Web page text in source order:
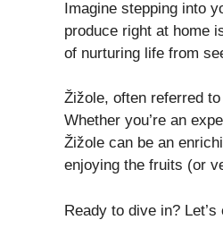
Imagine stepping into
produce right at home
of nurturing life from
Žižole, often referred
Whether you’re an
Žižole can be an
enjoying the fruits (or
Ready to dive in?